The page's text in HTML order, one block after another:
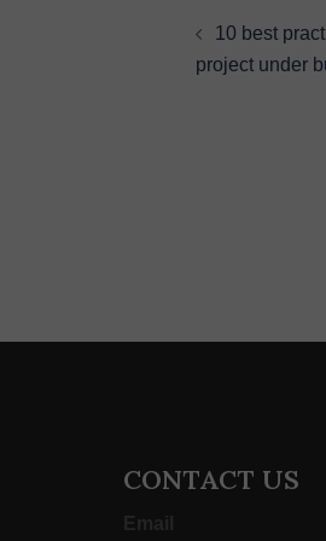
navigation
10 best
project under
CONTACT US